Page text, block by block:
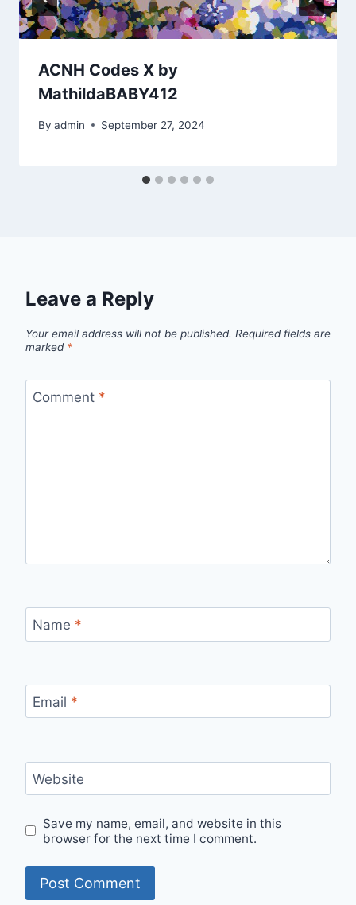
ACNH Codes X by
MathildaBABY412
By admin September 27, 2024
Leave a Reply
Your email address will not be published. Required fields are
marked *
Comment *
Name *
Email *
Website
Save my name, email, and website in this
browser for the next time I comment.